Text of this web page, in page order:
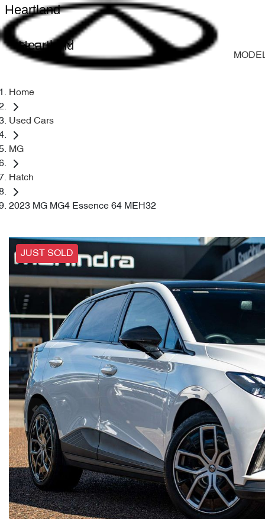
Heartland
Heartland
Home
Used Cars
MG
Hatch
2023 MG MG4 Essence 64 MEH32
JUST SOLD